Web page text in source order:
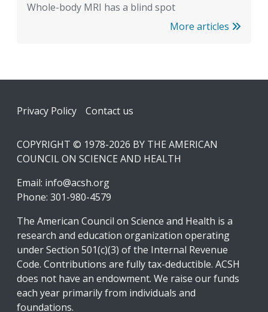
Whole-body MRI has a blind spot
More articles
Footer
Privacy Policy Contact us
COPYRIGHT © 1978-2026 BY THE AMERICAN
COUNCIL ON SCIENCE AND HEALTH
Email: info@acsh.org
Phone: 301-980-4579
The American Council on Science and Health is a
research and education organization operating
under Section 501(c)(3) of the Internal Revenue
Code. Contributions are fully tax-deductible. ACSH
does not have an endowment. We raise our funds
each year primarily from individuals and
foundations.